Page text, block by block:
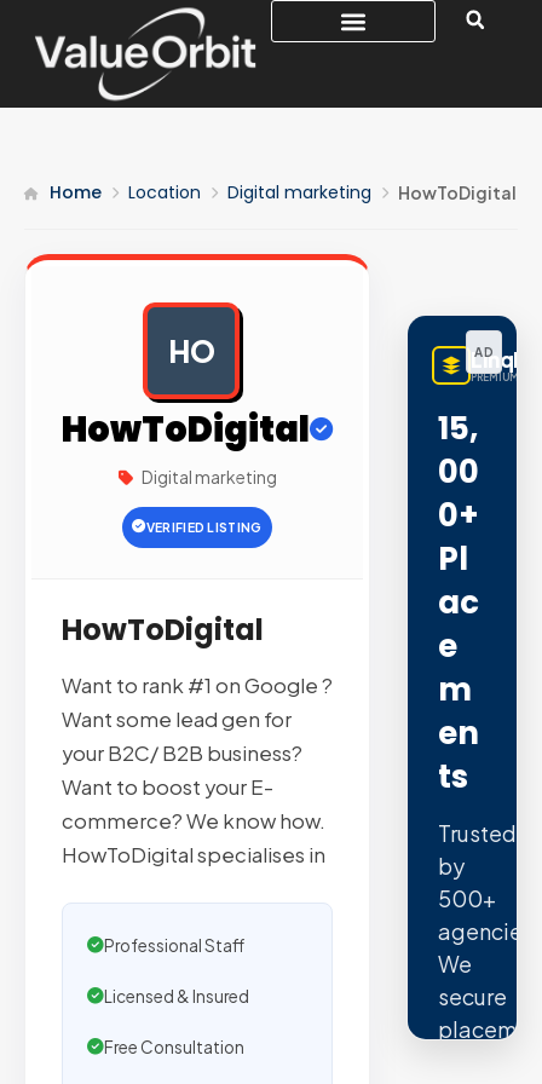
Home Location Digital marketing HowToDigital
HO
HowToDigital
Digital marketing
VERIFIED LISTING
HowToDigital
Want to rank #1 on Google ?
Want some lead gen for
your B2C/ B2B business?
Want to boost your E-
commerce? We know how.
HowToDigital specialises in
Professional Staff
Licensed & Insured
Free Consultation
AD
PREMIUM
15,
00
0+
Pl
Ac
E
M
En
Ts
Trusted
by
500+
agencies.
We
secure